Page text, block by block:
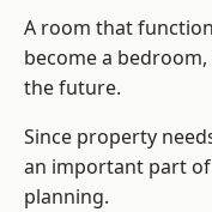
A room that
become a
the future.
Since property
an important part
planning.